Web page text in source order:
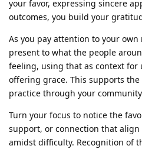
your favor, expressing sincere
outcomes, you build your
As you pay attention to your own
present to what the people
feeling, using that as context
offering grace. This supports
practice through your
Turn your focus to notice the
support, or connection that
amidst difficulty. Recognition of